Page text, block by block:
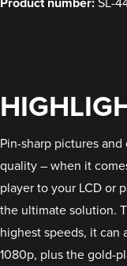
Pin-sharp pictures
quality – when it
player to your LCD or
the ultimate solution.
highest speeds, it can
1080p, plus the gold-